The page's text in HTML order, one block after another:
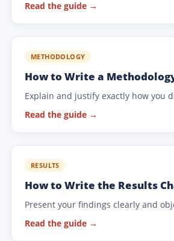
Read the guide →
METHODOLOGY
How to Write a
Explain and justify exactly how you
Read the guide →
RESULTS
How to Write the Results
Present your findings clearly and
Read the guide →